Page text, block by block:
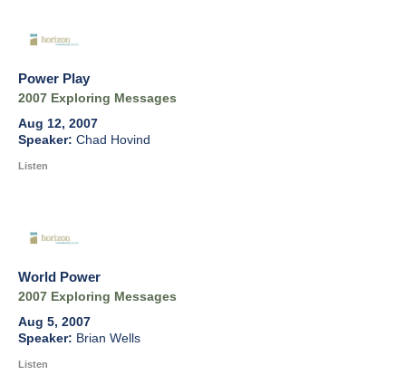
Power Play
2007 Exploring Messages
Aug 12, 2007
Chad Hovind
Listen
World Power
2007 Exploring Messages
Aug 5, 2007
Brian Wells
Listen